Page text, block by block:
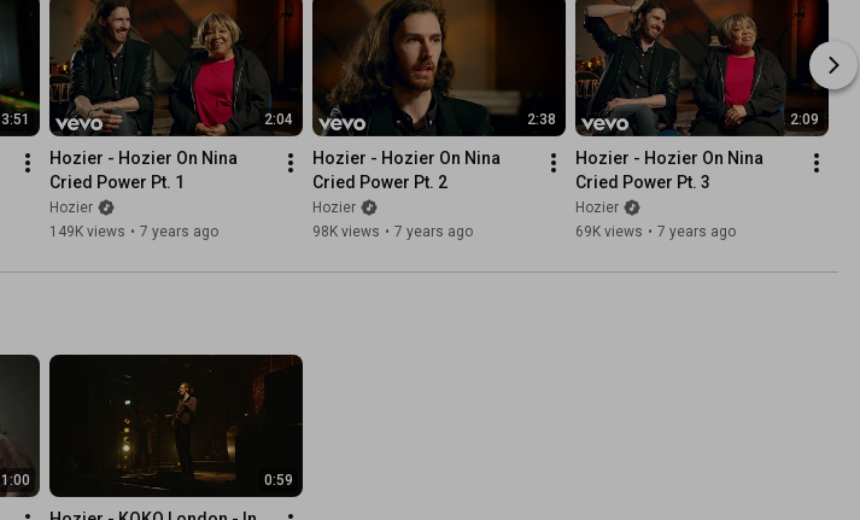
3:51 2:04
Hozier - Hozier On Nina
Cried Power Pt. 1
Hozier
149K views • 7 years ago
2:38
Hozier - Hozier On Nina
Cried Power Pt. 2
Hozier
98K views • 7 years ago
2:09
Hozier - Hozier On Nina
Cried Power Pt. 3
Hozier
69K views • 7 years ago
1:00 0:59